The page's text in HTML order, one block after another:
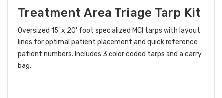
Treatment Area Triage Tarp Kit
Oversized 15' x 20' foot specialized MCI tarps with layout
lines for optimal patient placement and quick reference
patient numbers. Includes 3 color coded tarps and a carry
bag.